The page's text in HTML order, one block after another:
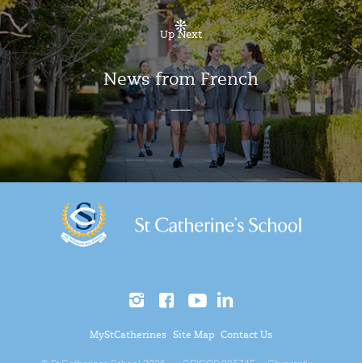
Up Next
News from French
MyStCatherines Site Map Contact Us